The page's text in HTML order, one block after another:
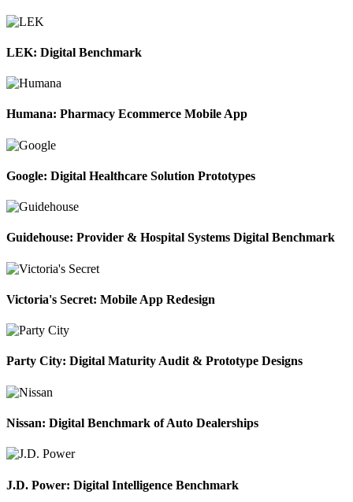
LEK: Digital Benchmark
Humana: Pharmacy Ecommerce Mobile App
Google: Digital Healthcare Solution Prototypes
Guidehouse: Provider & Hospital Systems Digital Benchmark
Victoria's Secret: Mobile App Redesign
Party City: Digital Maturity Audit & Prototype Designs
Nissan: Digital Benchmark of Auto Dealerships
J.D. Power: Digital Intelligence Benchmark